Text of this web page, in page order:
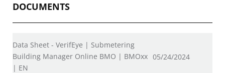
DOCUMENTS
Data Sheet - VerifEye | Submetering
Building Manager Online BMO | BMOxx
| EN
05/24/2024